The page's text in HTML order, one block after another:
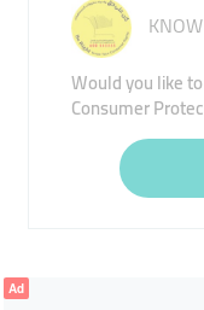
Would you like
Consumer
Ad